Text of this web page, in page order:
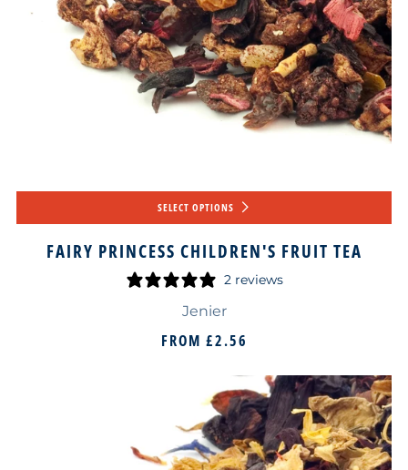
SELECT OPTIONS
FAIRY PRINCESS CHILDREN'S FRUIT TEA
2 reviews
Jenier
FROM £2.56